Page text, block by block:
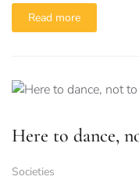
Read more
Here to dance,
Societies